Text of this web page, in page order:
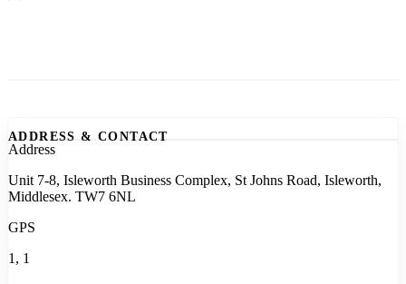
ADDRESS & CONTACT
Address
Unit 7-8, Isleworth Business Complex, St Johns Road, Isleworth,
Middlesex. TW7 6NL
GPS
1, 1